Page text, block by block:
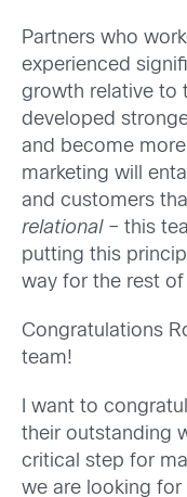
Partners who
experienced
growth relative to
developed
and become
marketing will
and customers
relational– this
putting this
way for the rest
Congratulations
team!
I want to
their outstanding
critical step for
we are looking